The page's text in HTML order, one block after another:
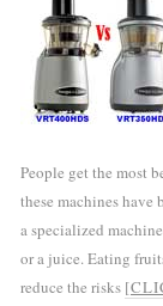
People get the most
these machines have
a specialized
or a juice. Eating
reduce the risks